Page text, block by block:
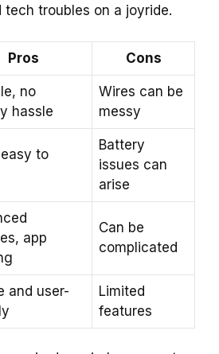
troubles on a joyride.
Pros Cons
no
hassle
Wires can be
messy
to
Battery
issues can
arise
app
Can be
complicated
and user-
Limited
features